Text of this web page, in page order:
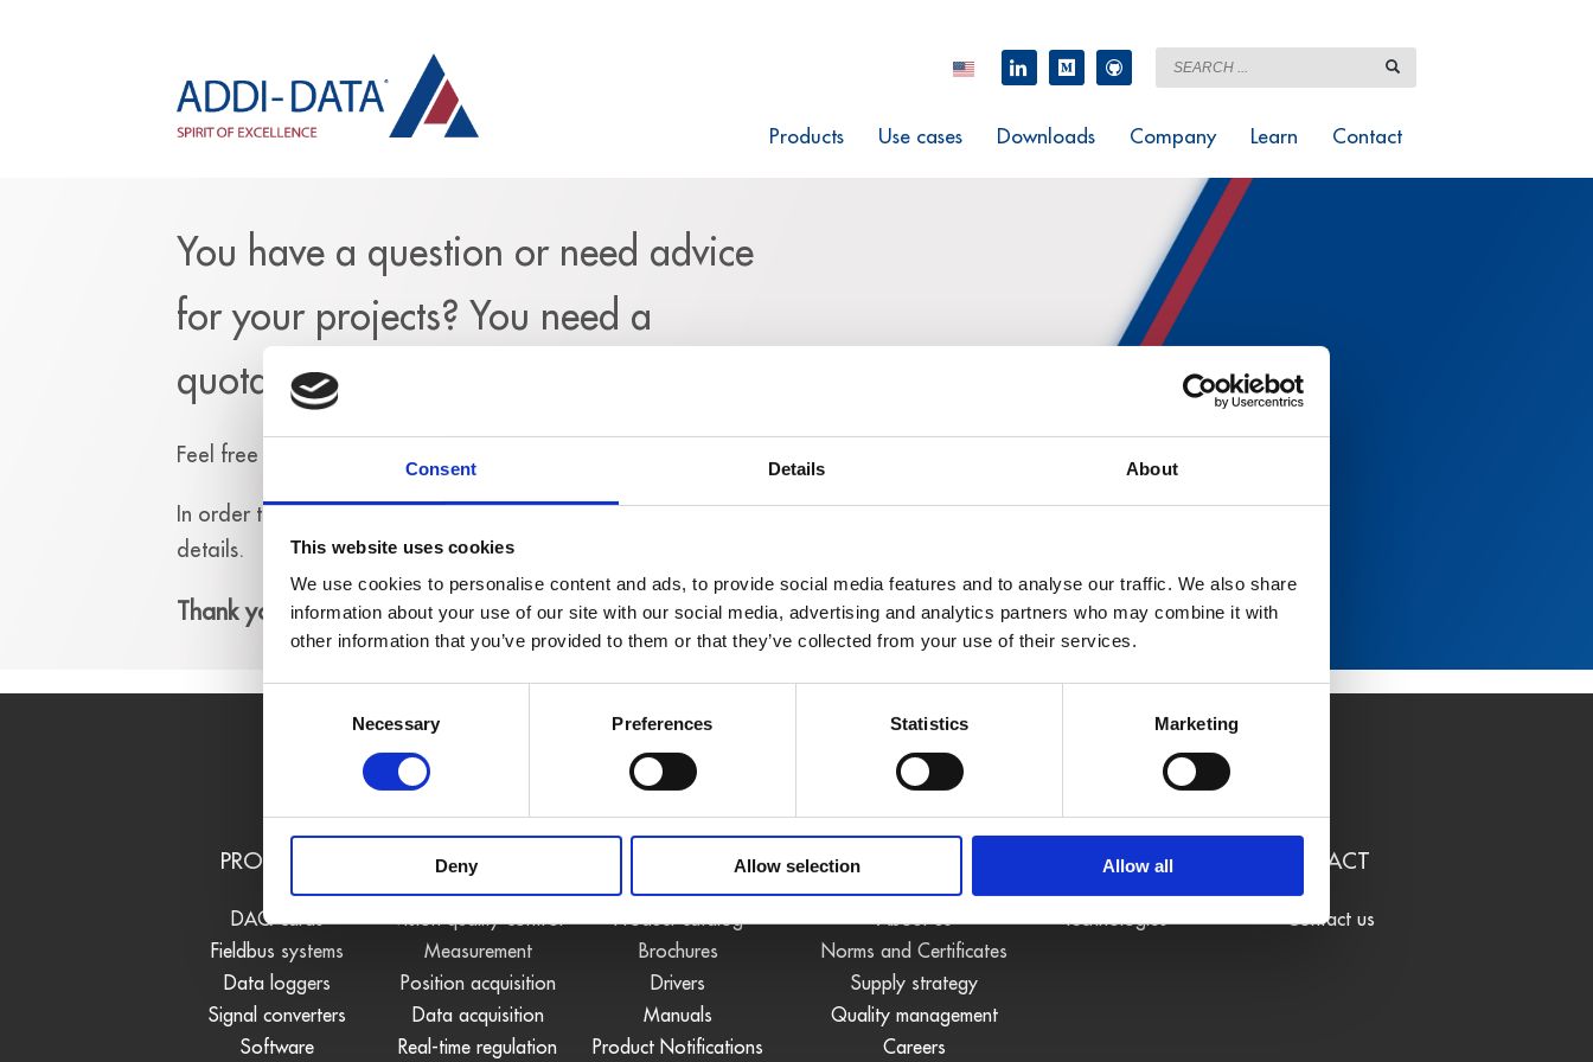
Consent Details About
This website uses cookies
We use cookies to personalise content and ads, to provide social media features and to analyse our traffic. We also share
information about your use of our site with our social media, advertising and analytics partners who may combine it with
other information that you’ve provided to them or that they’ve collected from your use of their services.
Consent
Necessary Preferences Statistics Marketing
Deny Allow selection Allow all
Products Use cases Downloads Company Learn Contact
You have a question or need advice
for your projects? You need a
quotation?
Feel free to fill out the following form and explain
In order to send you an answer, we need your complete contact
details.
Thank you!
PRODUCTS
DAQ cards
Fieldbus systems
Data loggers
Signal converters
Software
USE CASES
Vision quality control
Measurement
Position acquisition
Data acquisition
Real-time regulation
DOWNLOADS
Product catalog
Brochures
Drivers
Manuals
Product Notifications
COMPANY
About us
Norms and Certificates
Supply strategy
Quality management
Careers
LEARN
Technologies
CONTACT
Contact us